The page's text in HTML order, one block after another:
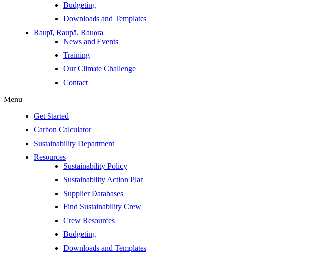
Budgeting
Downloads and Templates
Raupī, Raupā, Rauora
News and Events
Training
Our Climate Challenge
Contact
Menu
Get Started
Carbon Calculator
Sustainability Department
Resources
Sustainability Policy
Sustainability Action Plan
Supplier Databases
Find Sustainability Crew
Crew Resources
Budgeting
Downloads and Templates